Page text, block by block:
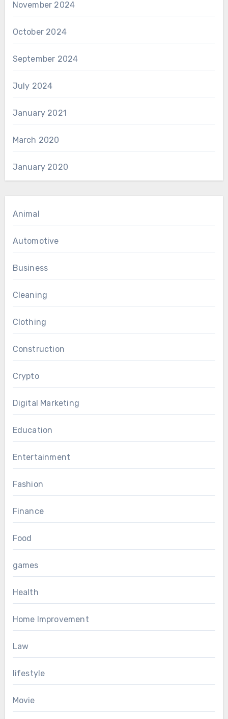
November 2024
October 2024
September 2024
July 2024
January 2021
March 2020
January 2020
Animal
Automotive
Business
Cleaning
Clothing
Construction
Crypto
Digital Marketing
Education
Entertainment
Fashion
Finance
Food
games
Health
Home Improvement
Law
lifestyle
Movie